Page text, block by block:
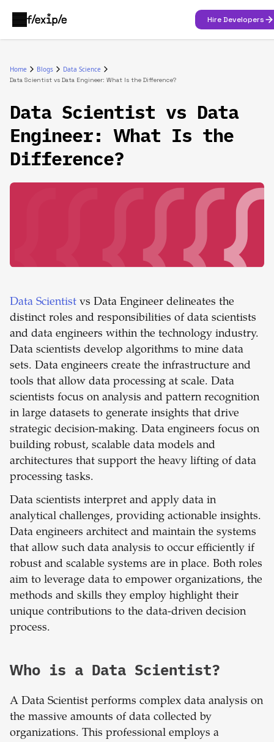
Hire Developers
Home Blogs Data Science
Data Scientist vs Data Engineer: What Is the Difference?
Data Scientist vs Data
Engineer: What Is the
Difference?
Data Scientist vs Data Engineer delineates the
distinct roles and responsibilities of data scientists
and data engineers within the technology industry.
Data scientists develop algorithms to mine data
sets. Data engineers create the infrastructure and
tools that allow data processing at scale. Data
scientists focus on analysis and pattern recognition
in large datasets to generate insights that drive
strategic decision-making. Data engineers focus on
building robust, scalable data models and
architectures that support the heavy lifting of data
processing tasks.
Data scientists interpret and apply data in
analytical challenges, providing actionable insights.
Data engineers architect and maintain the systems
that allow such data analysis to occur efficiently if
robust and scalable systems are in place. Both roles
aim to leverage data to empower organizations, the
methods and skills they employ highlight their
unique contributions to the data-driven decision
process.
Who is a Data Scientist?
A Data Scientist performs complex data analysis on
the massive amounts of data collected by
organizations. This professional employs a